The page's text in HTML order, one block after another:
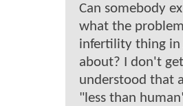
Can somebody
what the
infertility thing in
about? I don't
understood that
"less than